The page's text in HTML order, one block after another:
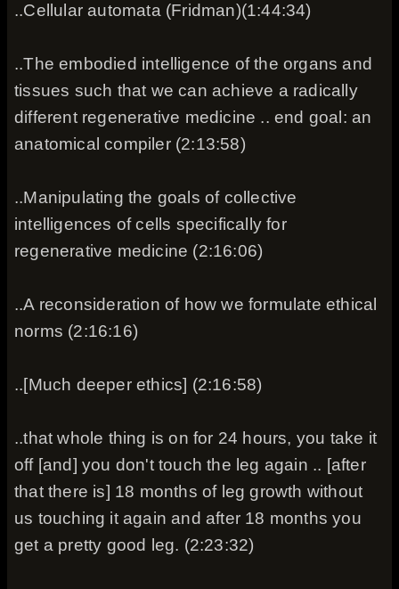
..Cellular automata (Fridman)(1:44:34)
..The embodied intelligence of the organs and
tissues such that we can achieve a radically
different regenerative medicine .. end goal: an
anatomical compiler (2:13:58)
..Manipulating the goals of collective
intelligences of cells specifically for
regenerative medicine (2:16:06)
..A reconsideration of how we formulate ethical
norms (2:16:16)
..[Much deeper ethics] (2:16:58)
..that whole thing is on for 24 hours, you take it
off [and] you don't touch the leg again .. [after
that there is] 18 months of leg growth without
us touching it again and after 18 months you
get a pretty good leg. (2:23:32)